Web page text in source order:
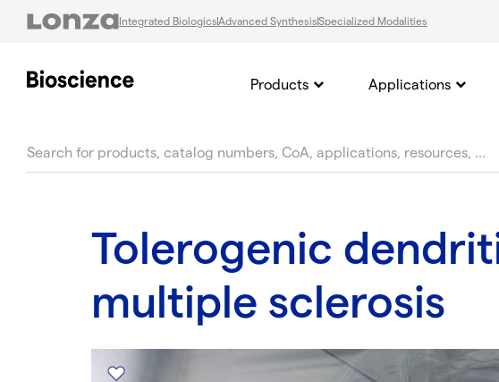
Integrated BiologicsAdvanced SynthesisSpecialized Modalities
Products Applications
Tolerogenic
multiple sclerosis